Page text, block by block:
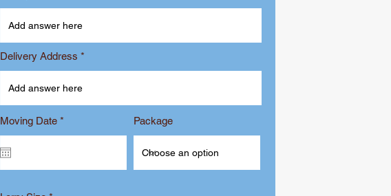
Delivery Address
Moving Date *
r
Package